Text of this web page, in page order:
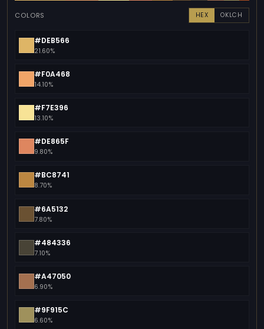
COLORS HEX OKLCH
#DEB566
21.60%
#F0A468
14.10%
#F7E396
13.10%
#DE865F
9.80%
#BC8741
8.70%
#6A5132
7.80%
#484336
7.10%
#A47050
6.90%
#9F915C
6.60%